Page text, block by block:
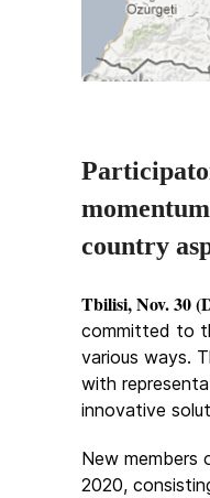
country
Tbilisi, Nov. 30
committed to
various ways.
with
innovative
New members
2020,